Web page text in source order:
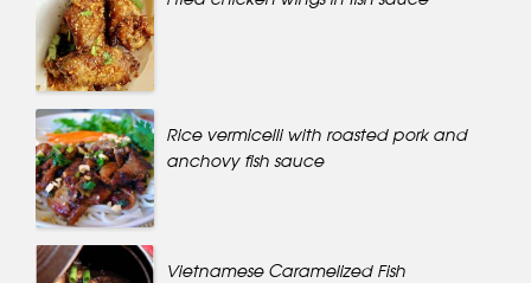
Rice vermicelli with roasted pork and
anchovy fish sauce
Vietnamese Caramelized Fish